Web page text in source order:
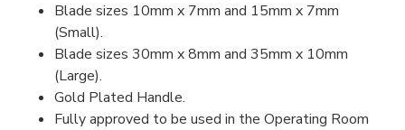
Blade sizes 10mm x 7mm and 15mm x 7mm
(Small).
Blade sizes 30mm x 8mm and 35mm x 10mm
(Large).
Gold Plated Handle.
Fully approved to be used in the Operating Room